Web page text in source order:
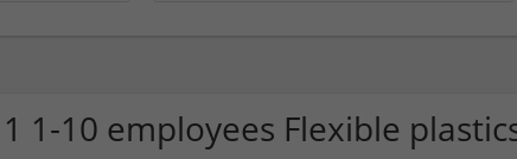
1 1-10 employees Flexible